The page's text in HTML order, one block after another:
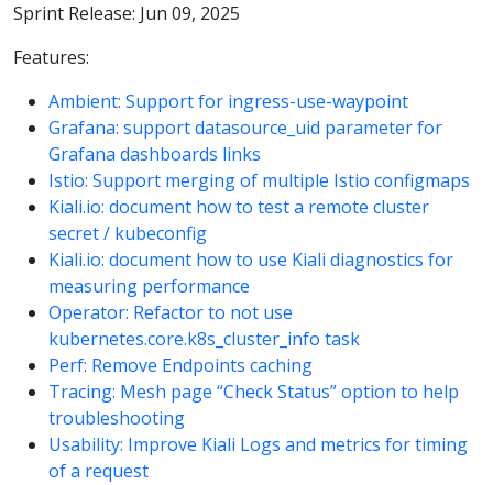
Sprint Release: Jun 09, 2025
Features:
Ambient: Support for ingress-use-waypoint
Grafana: support datasource_uid parameter for
Grafana dashboards links
Istio: Support merging of multiple Istio configmaps
Kiali.io: document how to test a remote cluster
secret / kubeconfig
Kiali.io: document how to use Kiali diagnostics for
measuring performance
Operator: Refactor to not use
kubernetes.core.k8s_cluster_info task
Perf: Remove Endpoints caching
Tracing: Mesh page “Check Status” option to help
troubleshooting
Usability: Improve Kiali Logs and metrics for timing
of a request